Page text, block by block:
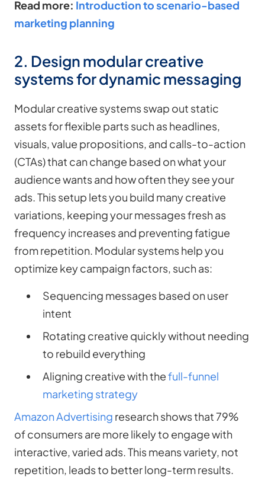
Read more: Introduction to scenario-based
marketing planning
2. Design modular creative
systems for dynamic messaging
Modular creative systems swap out static
assets for flexible parts such as headlines,
visuals, value propositions, and calls-to-action
(CTAs) that can change based on what your
audience wants and how often they see your
ads. This setup lets you build many creative
variations, keeping your messages fresh as
frequency increases and preventing fatigue
from repetition. Modular systems help you
optimize key campaign factors, such as:
Sequencing messages based on user
intent
Rotating creative quickly without needing
to rebuild everything
Aligning creative with thefull-funnel
marketing strategy
Amazon Advertising research shows that 79%
of consumers are more likely to engage with
interactive, varied ads. This means variety, not
repetition, leads to better long-term results.